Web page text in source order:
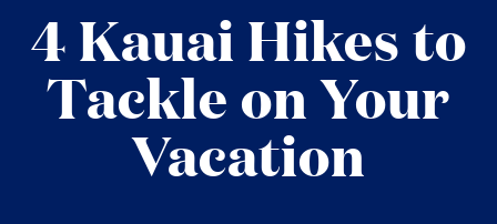
4 Kauai Hikes to
Tackle on Your
Vacation